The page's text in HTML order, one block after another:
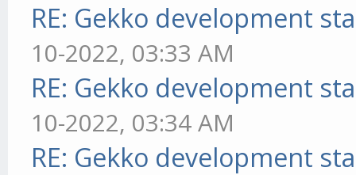
RE: Gekko development
10-2022, 03:33 AM
RE: Gekko development
10-2022, 03:34 AM
RE: Gekko development